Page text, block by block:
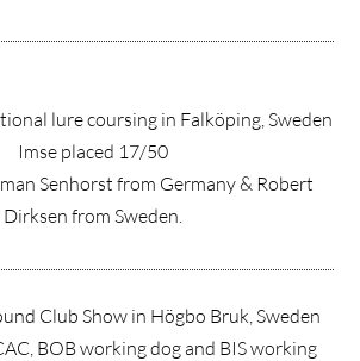
lure coursing in Falköping, Sweden
Imse placed 17/50
Senhorst from Germany & Robert
Dirksen from Sweden.
Club Show in Högbo Bruk, Sweden
BOB working dog and BIS working